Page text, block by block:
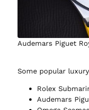
Audemars Piguet
Some popular
Rolex
Audemars